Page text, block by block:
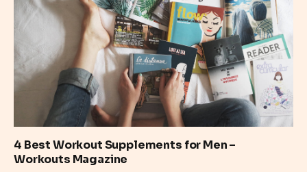
4 Best Workout Supplements for Men –
Workouts Magazine